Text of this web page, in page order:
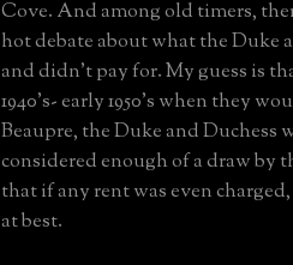
Cove. And among old timers,
hot debate about what the Duke
and didn't pay for. My guess is
1940's- early 1950's when they
Beaupre, the Duke and Duchess
considered enough of a draw by
that if any rent was even
at best.